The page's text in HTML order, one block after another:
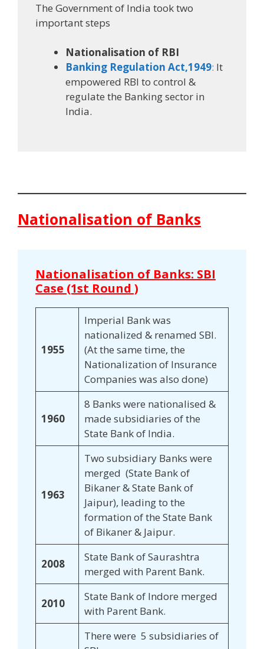
The Government of India took two
important steps
Nationalisation of RBI
Banking Regulation Act,1949: It
empowered RBI to control &
regulate the Banking sector in
India.
Nationalisation of Banks
Nationalisation of Banks: SBI
Case (1st Round )
1955
Imperial Bank was
nationalized & renamed SBI.
(At the same time, the
Nationalization of Insurance
Companies was also done)
1960
8 Banks were nationalised &
made subsidiaries of the
State Bank of India.
1963
Two subsidiary Banks were
merged (State Bank of
Bikaner & State Bank of
Jaipur), leading to the
formation of the State Bank
of Bikaner & Jaipur.
2008
State Bank of Saurashtra
merged with Parent Bank.
2010
State Bank of Indore merged
with Parent Bank.
There were 5 subsidiaries of